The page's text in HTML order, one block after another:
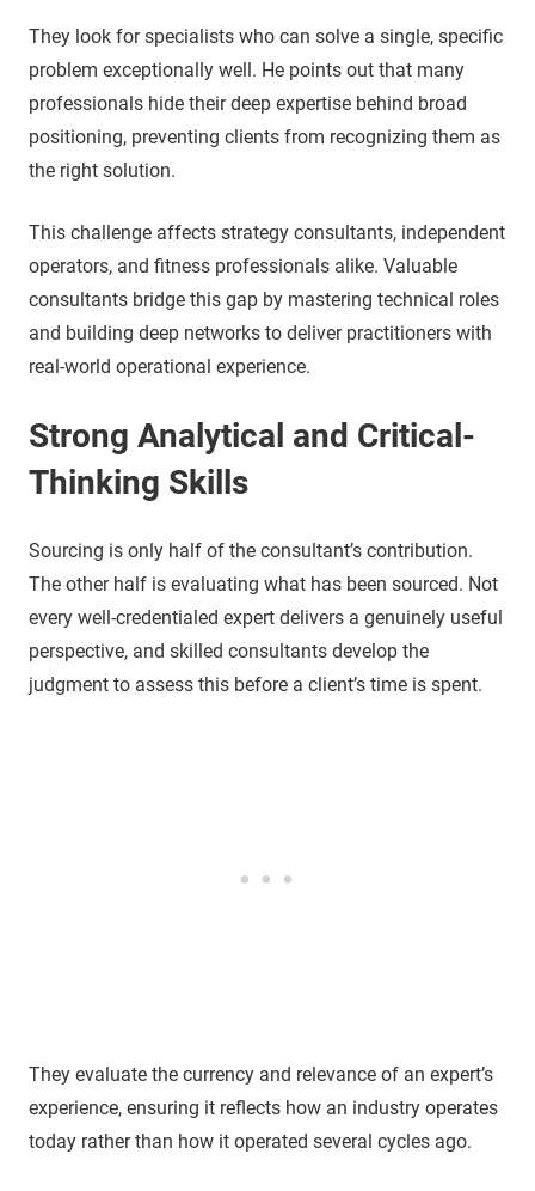
They look for specialists who can solve a single, specific
problem exceptionally well. He points out that many
professionals hide their deep expertise behind broad
positioning, preventing clients from recognizing them as
the right solution.
This challenge affects strategy consultants, independent
operators, and fitness professionals alike. Valuable
consultants bridge this gap by mastering technical roles
and building deep networks to deliver practitioners with
real-world operational experience.
Strong Analytical and Critical-
Thinking Skills
Sourcing is only half of the consultant’s contribution.
The other half is evaluating what has been sourced. Not
every well-credentialed expert delivers a genuinely useful
perspective, and skilled consultants develop the
judgment to assess this before a client’s time is spent.
They evaluate the currency and relevance of an expert’s
experience, ensuring it reflects how an industry operates
today rather than how it operated several cycles ago.